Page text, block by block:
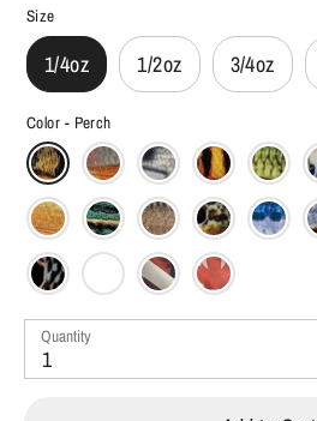
Size
1/4oz 1/2oz 3/4oz
Color - Perch
Quantity
1